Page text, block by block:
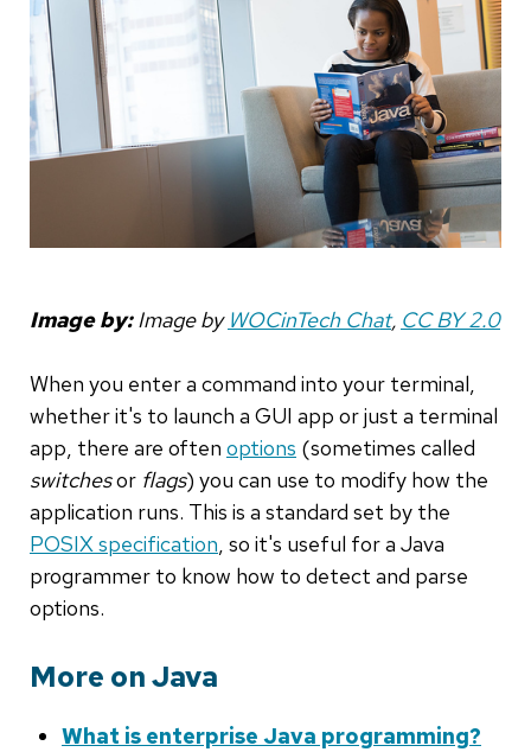
Image by: Image by WOCinTech Chat, CC BY 2.0
When you enter a command into your terminal,
whether it's to launch a GUI app or just a terminal
app, there are often options (sometimes called
switchesor flags) you can use to modify how the
application runs. This is a standard set by the
POSIX specification, so it's useful for a Java
programmer to know how to detect and parse
options.
More on Java
What is enterprise Java programming?